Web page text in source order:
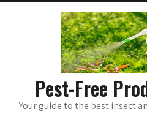
Skip
Pest-Free
Your guide to the best insect